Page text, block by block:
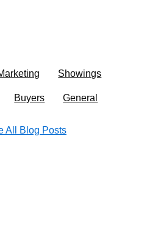
a
m
Showings
Buyers General
All Blog Posts